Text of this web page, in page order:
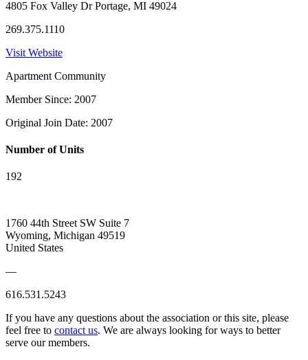
4805 Fox Valley Dr Portage, MI 49024
269.375.1110
Visit Website
Apartment Community
Member Since: 2007
Original Join Date: 2007
Number of Units
192
1760 44th Street SW Suite 7
Wyoming, Michigan 49519
United States
—
616.531.5243
If you have any questions about the association or this site, please
feel free to contact us. We are always looking for ways to better
serve our members.